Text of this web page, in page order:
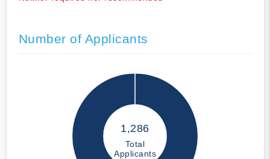
Number of Applicants
1,286
Total
Applicants